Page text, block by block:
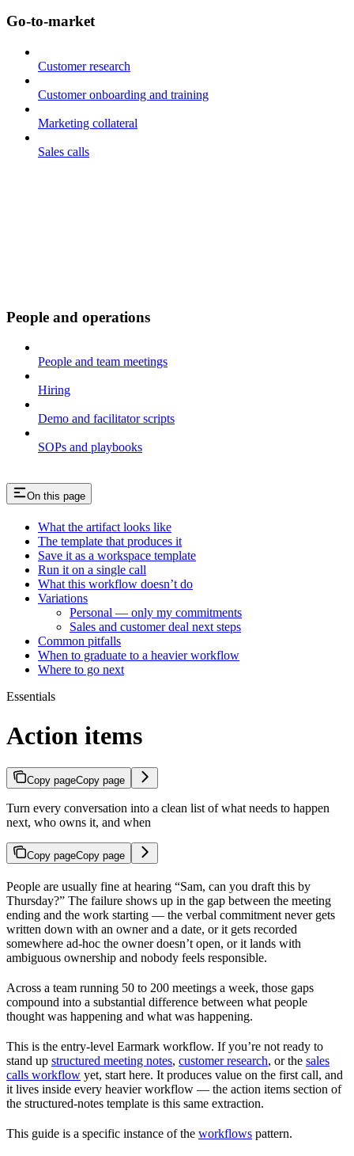
Go-to-market
Customer research
Customer onboarding and training
Marketing collateral
Sales calls
People and operations
People and team meetings
Hiring
Demo and facilitator scripts
SOPs and playbooks
On this page
What the artifact looks like
The template that produces it
Save it as a workspace template
Run it on a single call
What this workflow doesn’t do
Variations
Personal — only my commitments
Sales and customer deal next steps
Common pitfalls
When to graduate to a heavier workflow
Where to go next
Essentials
Action items
Copy pageCopy page
Turn every conversation into a clean list of what needs to happen
next, who owns it, and when
Copy pageCopy page
People are usually fine at hearing “Sam, can you draft this by
Thursday?” The failure shows up in the gap between the meeting
ending and the work starting — the verbal commitment never gets
written down with an owner and a date, or it gets recorded
somewhere ad-hoc the owner doesn’t open, or it lands with
ambiguous ownership and nobody feels responsible.
Across a team running 50 to 200 meetings a week, those gaps
compound into a substantial difference between what people
thought was happening and what was happening.
This is the entry-level Earmark workflow. If you’re not ready to
stand up structured meeting notes, customer research, or the sales
calls workflow yet, start here. It produces value on the first call, and
it lives inside every heavier workflow — the action items section of
the structured-notes template is this same extraction.
This guide is a specific instance of the workflows pattern.